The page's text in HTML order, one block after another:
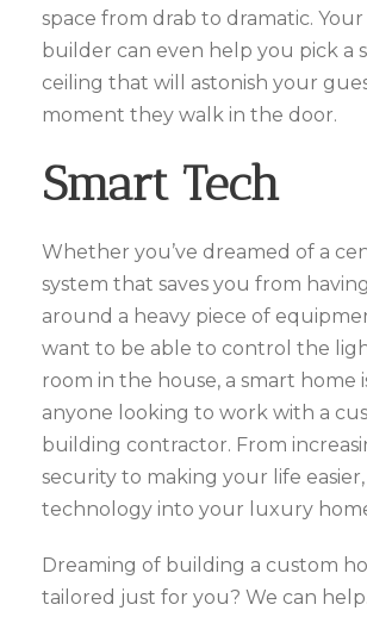
space from drab to dramatic.
builder can even help you pick a
ceiling that will astonish your
moment they walk in the door.
Smart Tech
Whether you’ve dreamed of a
system that saves you from
around a heavy piece of
want to be able to control the
room in the house, a smart home
anyone looking to work with a
building contractor. From
security to making your life
technology into your luxury home
Dreaming of building a custom
tailored just for you? We can